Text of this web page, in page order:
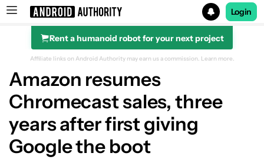
Search results for
Login
Rent a humanoid robot for your next project
Affiliate links on Android Authority may earn us a commission. Learn more.
Amazon resumes
Chromecast sales, three
years after first giving
Google the boot